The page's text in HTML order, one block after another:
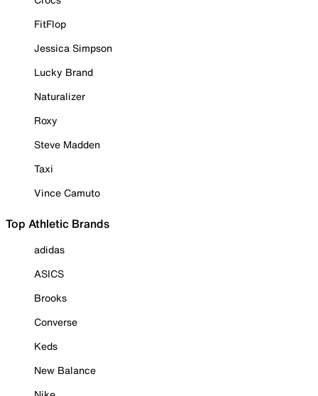
FitFlop
Jessica Simpson
Lucky Brand
Naturalizer
Roxy
Steve Madden
Taxi
Vince Camuto
Top Athletic Brands
adidas
ASICS
Brooks
Converse
Keds
New Balance